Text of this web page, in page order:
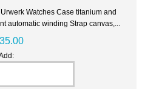
Watches Case titanium and
automatic winding Strap canvas,...